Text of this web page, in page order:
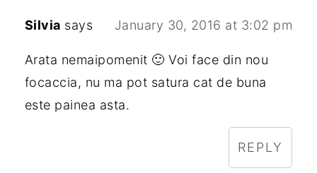
Silvia says January 30, 2016 at 3:02 pm
Arata nemaipomenit 🙂 Voi face din nou
focaccia, nu ma pot satura cat de buna
este painea asta.
REPLY